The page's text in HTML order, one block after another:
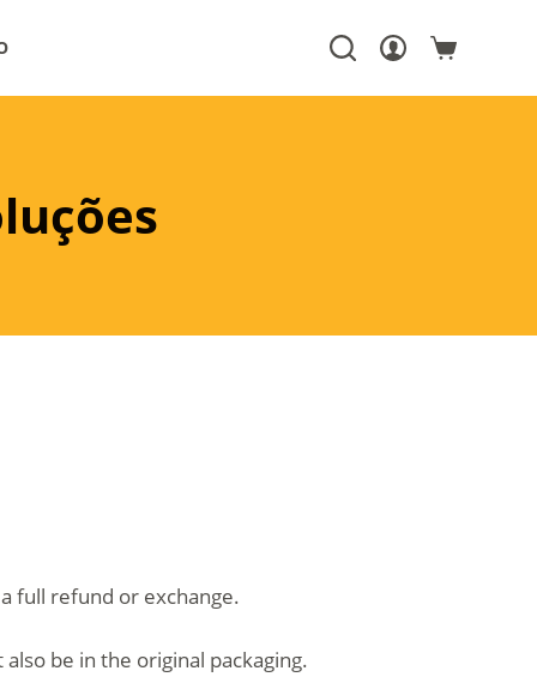
full refund or exchange.
be in the original packaging.